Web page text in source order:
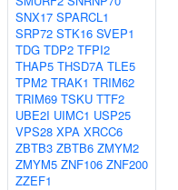
SNX17 SPARCL1
SRP72 STK16 SVEP1
TDG TDP2 TFPI2
THAP5 THSD7A TLE5
TPM2 TRAK1 TRIM62
TRIM69 TSKU TTF2
UBE2I UIMC1 USP25
VPS28 XPA XRCC6
ZBTB3 ZBTB6 ZMYM2
ZMYM5 ZNF106 ZNF200
ZZEF1